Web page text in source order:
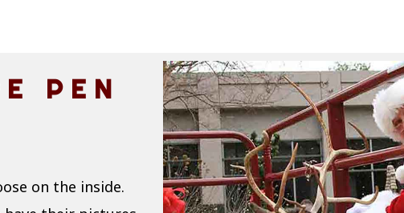
PEN
on the inside.